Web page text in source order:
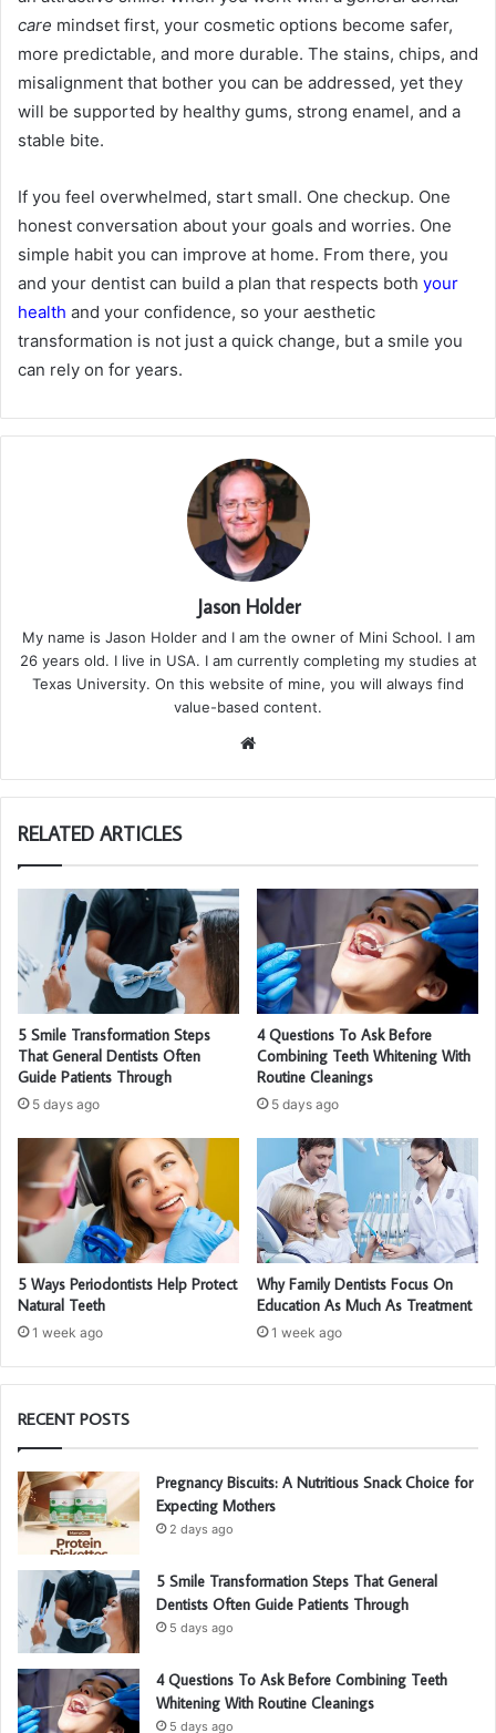
care mindset first, your cosmetic options become safer,
more predictable, and more durable. The stains, chips, and
misalignment that bother you can be addressed, yet they
will be supported by healthy gums, strong enamel, and a
stable bite.
If you feel overwhelmed, start small. One checkup. One
honest conversation about your goals and worries. One
simple habit you can improve at home. From there, you
and your dentist can build a plan that respects both your
health and your confidence, so your aesthetic
transformation is not just a quick change, but a smile you
can rely on for years.
Jason Holder
My name is Jason Holder and I am the owner of Mini School. I am
26 years old. I live in USA. I am currently completing my studies at
Texas University. On this website of mine, you will always find
value-based content.
te
RELATED ARTICLES
5 Smile Transformation Steps
That General Dentists Often
Guide Patients Through
5 days ago
4 Questions To Ask Before
Combining Teeth Whitening With
Routine Cleanings
5 days ago
5 Ways Periodontists Help Protect
Natural Teeth
1 week ago
Why Family Dentists Focus On
Education As Much As Treatment
1 week ago
RECENT POSTS
Pregnancy Biscuits: A Nutritious Snack Choice for
Expecting Mothers
2 days ago
5 Smile Transformation Steps That General
Dentists Often Guide Patients Through
5 days ago
4 Questions To Ask Before Combining Teeth
Whitening With Routine Cleanings
5 days ago